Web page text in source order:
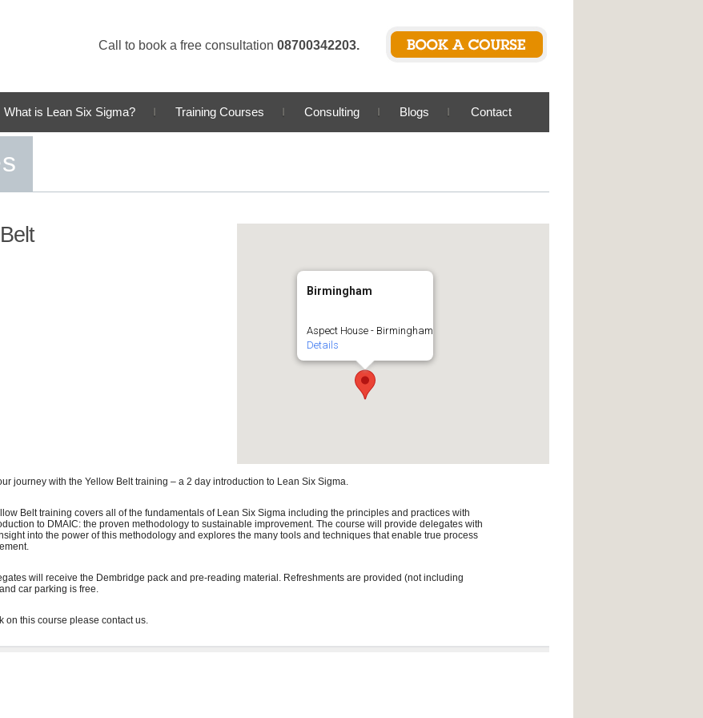
Call to book a free consultation 08700342203.
What is Lean Six Sigma? Training Courses Consulting Blogs Contact
Birmingham
Aspect House - Birmingham
Details
journey with the Yellow Belt training – a 2 day introduction to Lean Six Sigma.
Belt training covers all of the fundamentals of Lean Six Sigma including the principles and practices with
to DMAIC: the proven methodology to sustainable improvement. The course will provide delegates with
into the power of this methodology and explores the many tools and techniques that enable true process
will receive the Dembridge pack and pre-reading material. Refreshments are provided (not including
car parking is free.